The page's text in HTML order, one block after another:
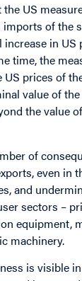
US
of the
increase in
time, the
prices of
value of the
the value
of
even in
and
sectors –
equipment,
machinery.
is visible